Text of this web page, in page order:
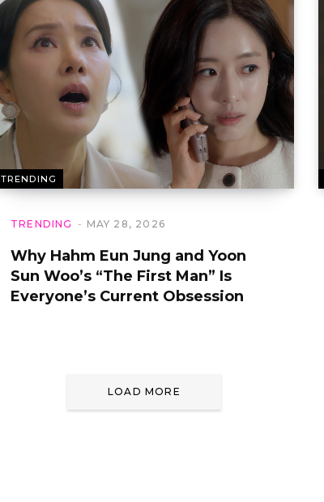
TRENDING
TRENDING MAY 28, 2026
Why Hahm Eun Jung and Yoon
Sun Woo’s “The First Man” Is
Everyone’s Current Obsession
LOAD MORE